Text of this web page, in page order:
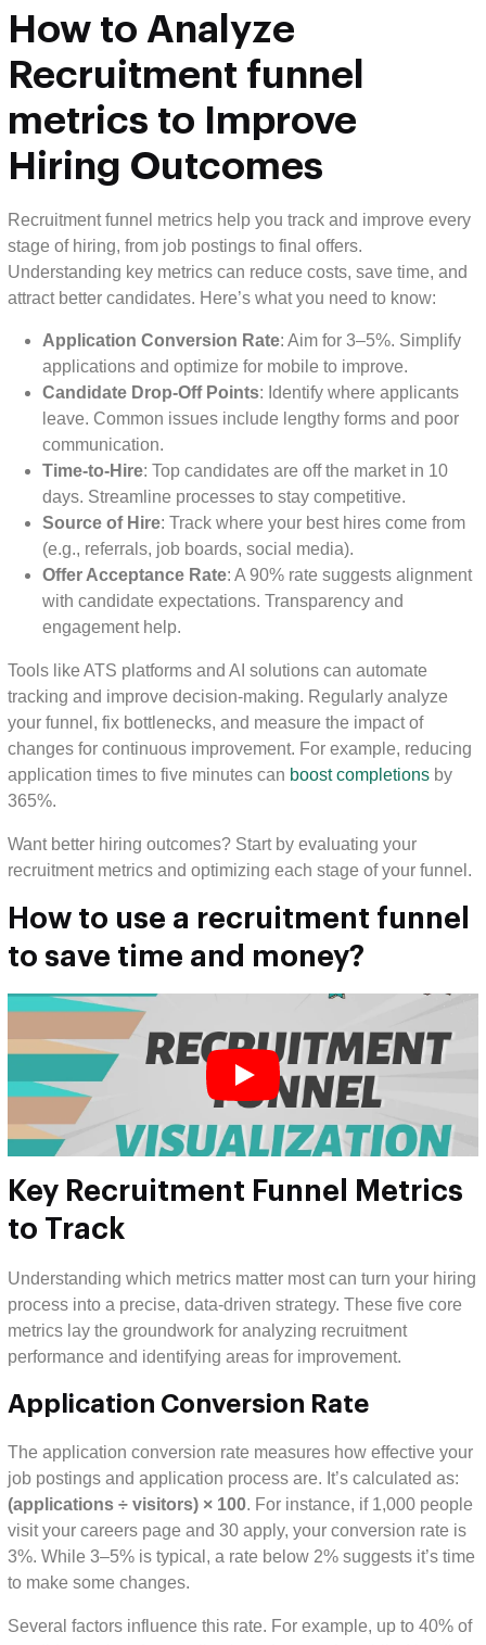
How to Analyze
Recruitment funnel
metrics to Improve
Hiring Outcomes
Recruitment funnel metrics help you track and improve every
stage of hiring, from job postings to final offers.
Understanding key metrics can reduce costs, save time, and
attract better candidates. Here’s what you need to know:
Application Conversion Rate: Aim for 3–5%. Simplify
applications and optimize for mobile to improve.
Candidate Drop-Off Points: Identify where applicants
leave. Common issues include lengthy forms and poor
communication.
Time-to-Hire: Top candidates are off the market in 10
days. Streamline processes to stay competitive.
Source of Hire: Track where your best hires come from
(e.g., referrals, job boards, social media).
Offer Acceptance Rate: A 90% rate suggests alignment
with candidate expectations. Transparency and
engagement help.
Tools like ATS platforms and AI solutions can automate
tracking and improve decision-making. Regularly analyze
your funnel, fix bottlenecks, and measure the impact of
changes for continuous improvement. For example, reducing
application times to five minutes can boost completions by
365%.
Want better hiring outcomes? Start by evaluating your
recruitment metrics and optimizing each stage of your funnel.
How to use a recruitment funnel
to save time and money?
Key Recruitment Funnel Metrics
to Track
Understanding which metrics matter most can turn your hiring
process into a precise, data-driven strategy. These five core
metrics lay the groundwork for analyzing recruitment
performance and identifying areas for improvement.
Application Conversion Rate
The application conversion rate measures how effective your
job postings and application process are. It’s calculated as:
(applications ÷ visitors) × 100. For instance, if 1,000 people
visit your careers page and 30 apply, your conversion rate is
3%. While 3–5% is typical, a rate below 2% suggests it’s time
to make some changes.
Several factors influence this rate. For example, up to 40% of